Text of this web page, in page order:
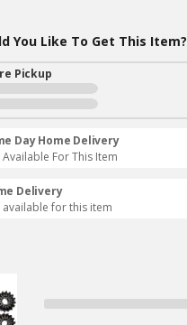
You Like To Get This Item?
Pickup
Day Home Delivery
For This Item
Delivery
available for this item